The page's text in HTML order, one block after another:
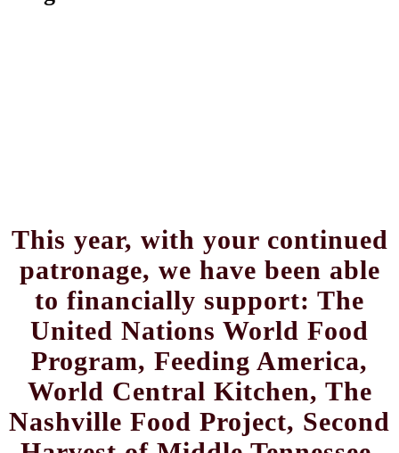
This year, with your continued
patronage, we have been able
to financially support: The
United Nations World Food
Program, Feeding America,
World Central Kitchen, The
Nashville Food Project, Second